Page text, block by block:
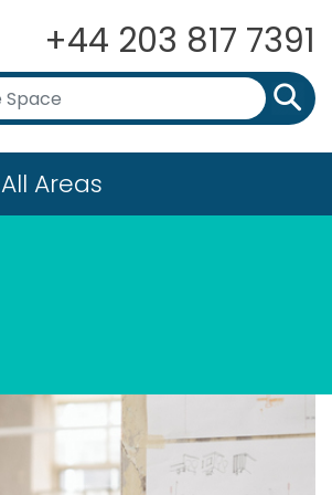
+44 203 817 7391
All Areas